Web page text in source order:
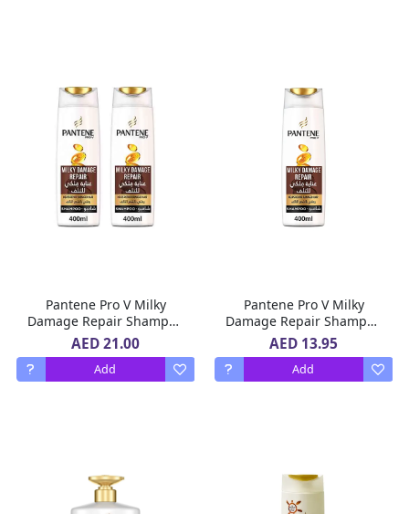
Pantene Pro V Milky
Damage Repair Shampoo
2 x 400 ml
AED 21.00
Add
Pantene Pro V Milky
Damage Repair Shampoo
400 ml
AED 13.95
Add